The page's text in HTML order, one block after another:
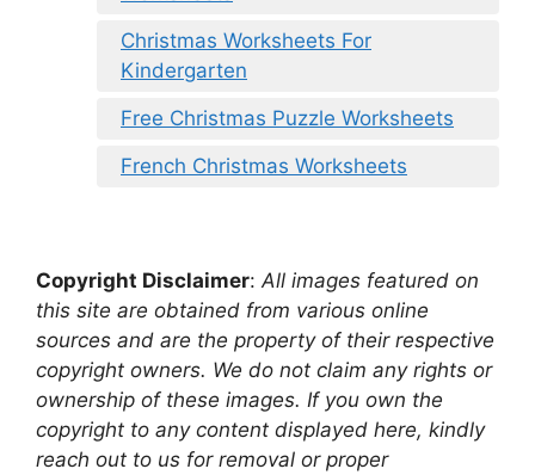
Christmas Worksheets For
Kindergarten
Free Christmas Puzzle Worksheets
French Christmas Worksheets
Copyright Disclaimer: All images featured on
this site are obtained from various online
sources and are the property of their respective
copyright owners. We do not claim any rights or
ownership of these images. If you own the
copyright to any content displayed here, kindly
reach out to us for removal or proper